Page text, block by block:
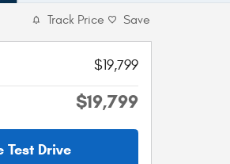
Track Price Save
$19,799
$19,799
Test Drive